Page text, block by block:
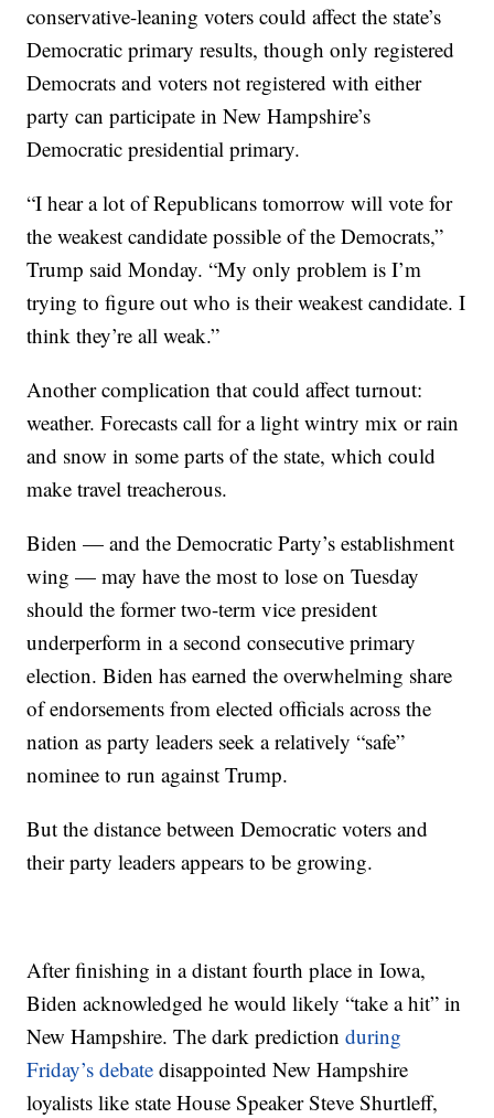
conservative-leaning voters could affect the state’s
Democratic primary results, though only registered
Democrats and voters not registered with either
party can participate in New Hampshire’s
Democratic presidential primary.
“I hear a lot of Republicans tomorrow will vote for
the weakest candidate possible of the Democrats,”
Trump said Monday. “My only problem is I’m
trying to figure out who is their weakest candidate. I
think they’re all weak.”
Another complication that could affect turnout:
weather. Forecasts call for a light wintry mix or rain
and snow in some parts of the state, which could
make travel treacherous.
Biden — and the Democratic Party’s establishment
wing — may have the most to lose on Tuesday
should the former two-term vice president
underperform in a second consecutive primary
election. Biden has earned the overwhelming share
of endorsements from elected officials across the
nation as party leaders seek a relatively “safe”
nominee to run against Trump.
But the distance between Democratic voters and
their party leaders appears to be growing.
After finishing in a distant fourth place in Iowa,
Biden acknowledged he would likely “take a hit” in
New Hampshire. The dark predictionduring
Friday’s debate disappointed New Hampshire
loyalists like state House Speaker Steve Shurtleff,